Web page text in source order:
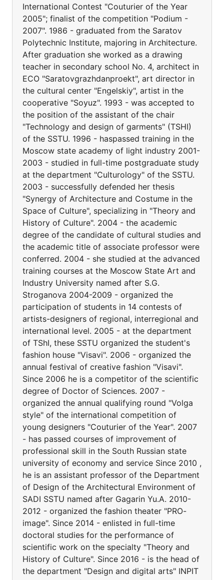
International Contest "Couturier of the Year
2005"; finalist of the competition "Podium -
2007". 1986 - graduated from the Saratov
Polytechnic Institute, majoring in Architecture.
After graduation she worked as a drawing
teacher in secondary school No. 4, architect in
ECO "Saratovgrazhdanproekt", art director in
the cultural center "Engelskiy", artist in the
cooperative "Soyuz". 1993 - was accepted to
the position of the assistant of the chair
"Technology and design of garments" (TSHI)
of the SSTU. 1996 - haspassed training in the
Moscow state academy of light industry 2001-
2003 - studied in full-time postgraduate study
at the department "Culturology" of the SSTU.
2003 - successfully defended her thesis
"Synergy of Architecture and Costume in the
Space of Culture", specializing in "Theory and
History of Culture". 2004 - the academic
degree of the candidate of cultural studies and
the academic title of associate professor were
conferred. 2004 - she studied at the advanced
training courses at the Moscow State Art and
Industry University named after S.G.
Stroganova 2004-2009 - organized the
participation of students in 14 contests of
artists-designers of regional, interregional and
international level. 2005 - at the department
of TShI, these SSTU organized the student's
fashion house "Visavi". 2006 - organized the
annual festival of creative fashion "Visavi".
Since 2006 he is a competitor of the scientific
degree of Doctor of Sciences. 2007 -
organized the annual qualifying round "Volga
style" of the international competition of
young designers "Couturier of the Year". 2007
- has passed courses of improvement of
professional skill in the South Russian state
university of economy and service Since 2010 ,
he is an assistant professor of the Department
of Design of the Architectural Environment of
SADI SSTU named after Gagarin Yu.A. 2010-
2012 - organized the fashion theater "PRO-
image". Since 2014 - enlisted in full-time
doctoral studies for the performance of
scientific work on the specialty "Theory and
History of Culture". Since 2016 - is the head of
the department "Design and digital arts" INPIT